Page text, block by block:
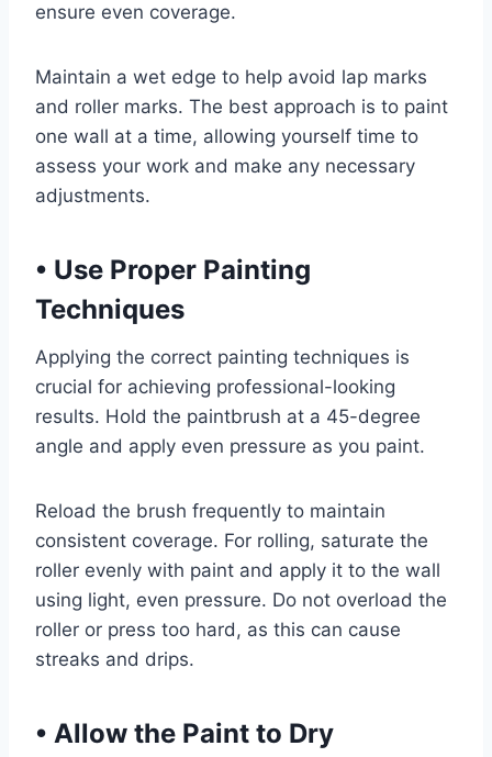
ensure even coverage.
Maintain a wet edge to help avoid lap marks
and roller marks. The best approach is to paint
one wall at a time, allowing yourself time to
assess your work and make any necessary
adjustments.
• Use Proper Painting
Techniques
Applying the correct painting techniques is
crucial for achieving professional-looking
results. Hold the paintbrush at a 45-degree
angle and apply even pressure as you paint.
Reload the brush frequently to maintain
consistent coverage. For rolling, saturate the
roller evenly with paint and apply it to the wall
using light, even pressure. Do not overload the
roller or press too hard, as this can cause
streaks and drips.
• Allow the Paint to Dry